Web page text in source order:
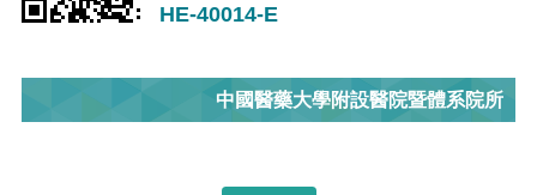
HE-40014-E
中國醫藥大學附設醫院暨體系院所